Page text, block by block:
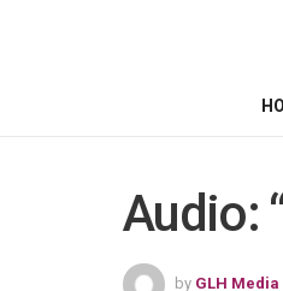
Audio:
by GLH Media